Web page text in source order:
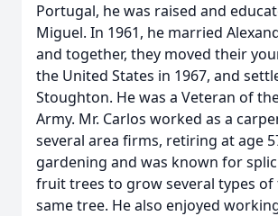
Portugal, he was raised and
Miguel. In 1961, he married
and together, they moved their
the United States in 1967, and
Stoughton. He was a Veteran of
Army. Mr. Carlos worked as a
several area firms, retiring at age
gardening and was known for
fruit trees to grow several types
same tree. He also enjoyed